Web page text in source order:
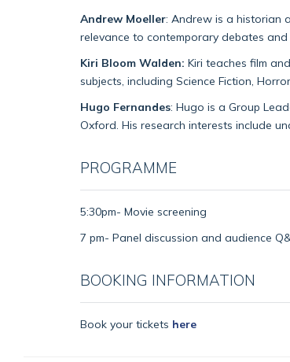
Andrew Moeller: Andrew is a historian
relevance to contemporary debates and
Kiri Bloom Walden: Kiri teaches film
subjects, including Science Fiction,
Hugo Fernandes: Hugo is a Group
Oxford. His research interests include
PROGRAMME
5:30pm- Movie screening
7 pm- Panel discussion and audience
BOOKING INFORMATION
Book your tickets here